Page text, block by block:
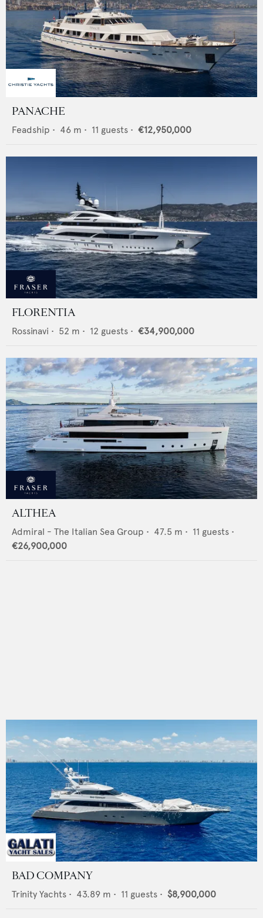
PANACHE
Feadship • 46 m • 11 guests • €12,950,000
FLORENTIA
Rossinavi • 52 m • 12 guests • €34,900,000
ALTHEA
Admiral - The Italian Sea Group • 47.5 m • 11 guests •
€26,900,000
BAD COMPANY
Trinity Yachts • 43.89 m • 11 guests • $8,900,000